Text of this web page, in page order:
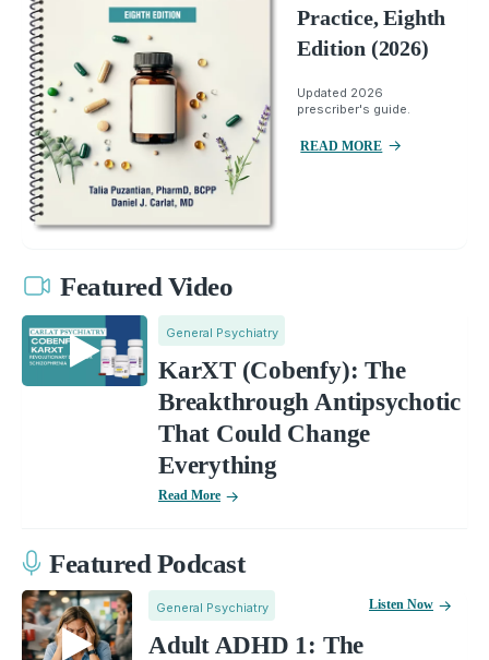
Practice, Eighth
Edition (2026)
Updated 2026
prescriber's guide.
READ MORE
Featured Video
General Psychiatry
KarXT (Cobenfy): The
Breakthrough Antipsychotic
That Could Change
Everything
Read More
Featured Podcast
General Psychiatry
Adult ADHD 1: The
Listen Now